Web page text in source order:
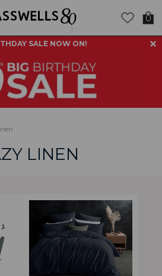
SALE NOW ON!
0
LINEN